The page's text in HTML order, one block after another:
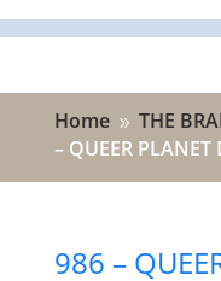
Home 9 THE
– QUEER PLANET
986 –